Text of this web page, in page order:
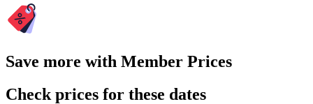
Save more with Member Prices
Check prices for these dates